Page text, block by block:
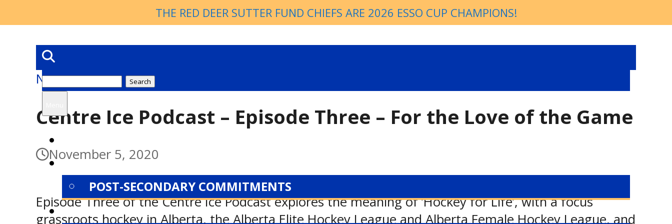
THE RED DEER SUTTER FUND CHIEFS ARE 2026 ESSO CUP CHAMPIONS!
Search
NEWS
POST-SECONDARY COMMITMENTS
ABOUT
News
Centre Ice Podcast – Episode Three – For the Love of the Game
November 5, 2020
Episode Three of the Centre Ice Podcast explores the meaning of ’Hockey for Life’, with a focus
grassroots hockey in Alberta, the Alberta Elite Hockey League and Alberta Female Hockey League, and